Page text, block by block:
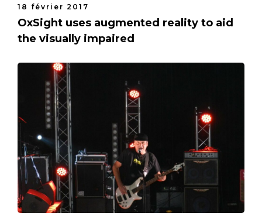
18 février 2017
OxSight uses augmented reality to aid
the visually impaired